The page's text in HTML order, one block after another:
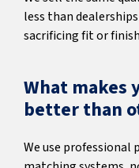
less than
sacrificing fit or
What makes
better than
We use